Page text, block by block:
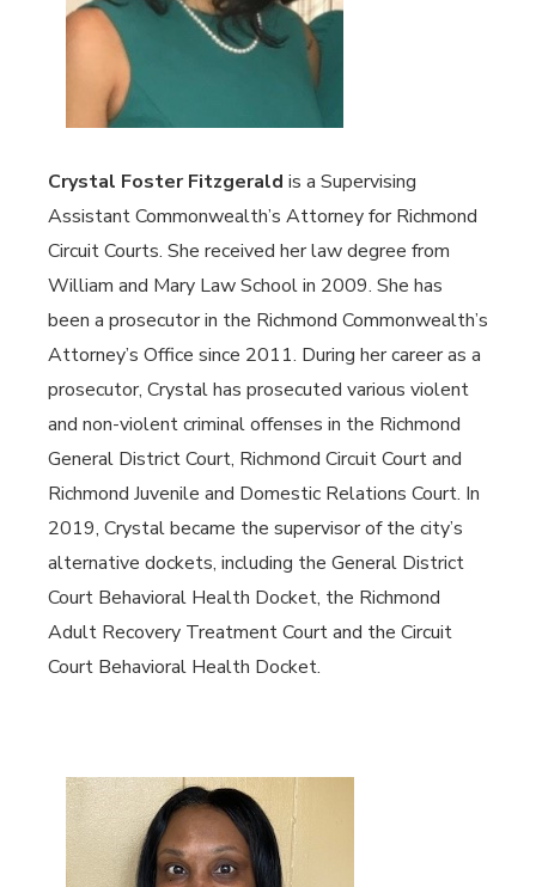
Crystal Foster Fitzgerald is a Supervising
Assistant Commonwealth’s Attorney for Richmond
Circuit Courts. She received her law degree from
William and Mary Law School in 2009. She has
been a prosecutor in the Richmond Commonwealth’s
Attorney’s Office since 2011. During her career as a
prosecutor, Crystal has prosecuted various violent
and non-violent criminal offenses in the Richmond
General District Court, Richmond Circuit Court and
Richmond Juvenile and Domestic Relations Court. In
2019, Crystal became the supervisor of the city’s
alternative dockets, including the General District
Court Behavioral Health Docket, the Richmond
Adult Recovery Treatment Court and the Circuit
Court Behavioral Health Docket.